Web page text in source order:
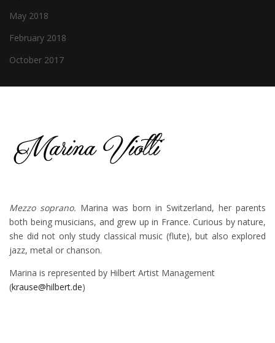
May 2018
February 2018
October 2017
Mezzo soprano. Marina was born in Switzerland, her parents
both being musicians, and grew up in France. Curious by nature,
she did not only study classical music (flute), but also explored
jazz, metal or chanson.
Marina is represented by Hilbert Artist Management
(krause@hilbert.de)